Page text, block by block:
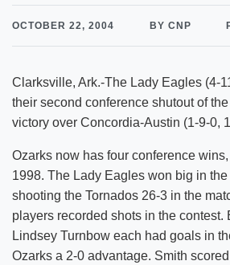
OCTOBER 22, 2004 BY CNP
Clarksville, Ark.-The Lady Eagles (4-
their second conference shutout of
victory over Concordia-Austin (1-9-0,
Ozarks now has four conference
1998. The Lady Eagles won big in
shooting the Tornados 26-3 in the
players recorded shots in the contest.
Lindsey Turnbow each had goals in
Ozarks a 2-0 advantage. Smith